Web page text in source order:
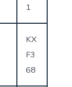
1
KX
F3
68